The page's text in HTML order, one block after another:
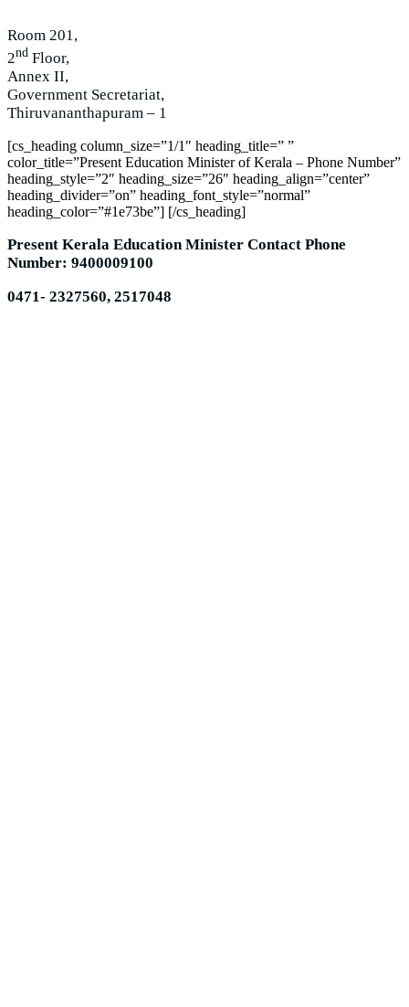
Room 201,
2nd Floor,
Annex II,
Government Secretariat,
Thiruvananthapuram – 1
[cs_heading column_size=”1/1″ heading_title=” ”
color_title=”Present Education Minister of Kerala – Phone Number”
heading_style=”2″ heading_size=”26″ heading_align=”center”
heading_divider=”on” heading_font_style=”normal”
heading_color=”#1e73be”] [/cs_heading]
Present Kerala Education Minister Contact Phone
Number: 9400009100
0471- 2327560, 2517048